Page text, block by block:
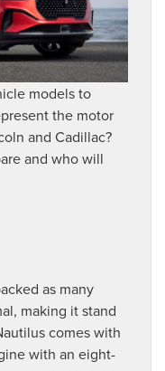
models to
the motor
and Cadillac?
and who will
as many
making it stand
comes with
with an eight-